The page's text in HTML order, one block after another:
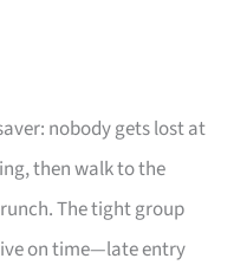
nobody gets lost at
then walk to the
The tight group
on time—late entry